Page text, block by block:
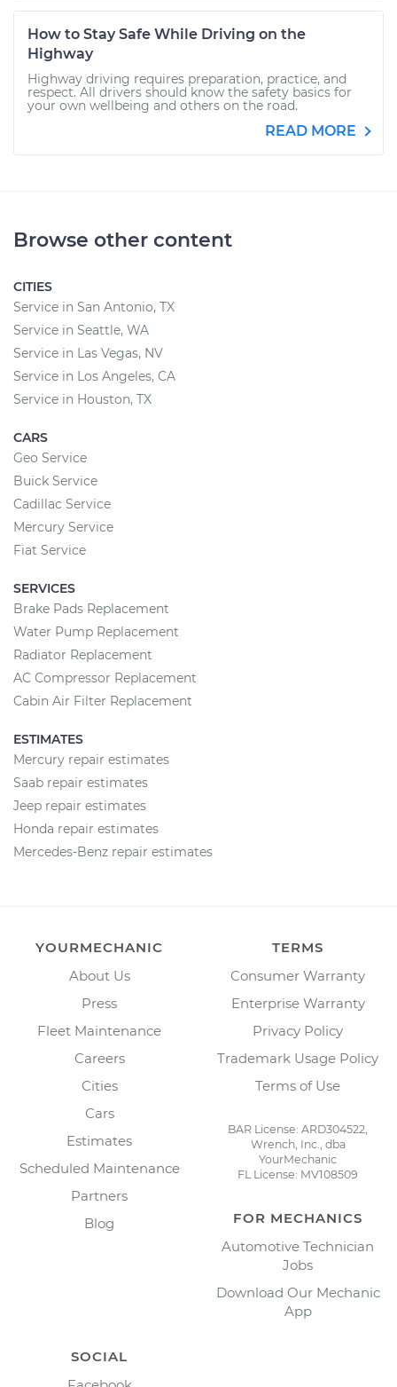
How to Stay Safe While Driving on the
Highway
Highway driving requires preparation, practice, and
respect. All drivers should know the safety basics for
your own wellbeing and others on the road.
READ MORE
Browse other content
CITIES
Service in San Antonio, TX
Service in Seattle, WA
Service in Las Vegas, NV
Service in Los Angeles, CA
Service in Houston, TX
CARS
Geo Service
Buick Service
Cadillac Service
Mercury Service
Fiat Service
SERVICES
Brake Pads Replacement
Water Pump Replacement
Radiator Replacement
AC Compressor Replacement
Cabin Air Filter Replacement
ESTIMATES
Mercury repair estimates
Saab repair estimates
Jeep repair estimates
Honda repair estimates
Mercedes-Benz repair estimates
YOURMECHANIC
About Us
Press
Fleet Maintenance
Careers
Cities
Cars
Estimates
Scheduled Maintenance
Partners
Blog
TERMS
Consumer Warranty
Enterprise Warranty
Privacy Policy
Trademark Usage Policy
Terms of Use
BAR License: ARD304522,
Wrench, Inc., dba
YourMechanic
FL License: MV108509
FOR MECHANICS
Automotive Technician
Jobs
Download Our Mechanic
App
SOCIAL